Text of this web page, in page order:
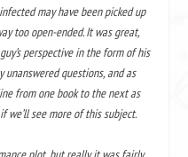
may have been picked up
too open-ended. It was great,
perspective in the form of his
questions, and as
from one book to the next as
we’ll see more of this subject.